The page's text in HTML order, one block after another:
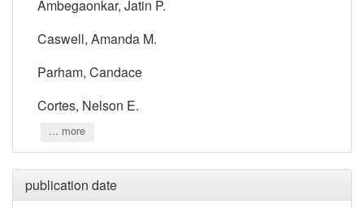
Ambegaonkar, Jatin P.
Caswell, Amanda M.
Parham, Candace
Cortes, Nelson E.
... more
publication date